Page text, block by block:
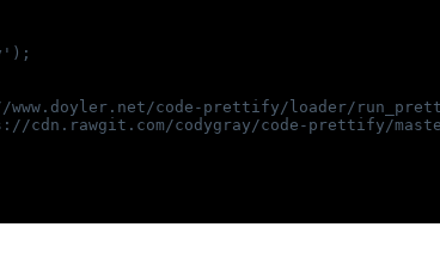
code-prettify/loader/
cdn.rawgit.com/codygray/code-prettify/